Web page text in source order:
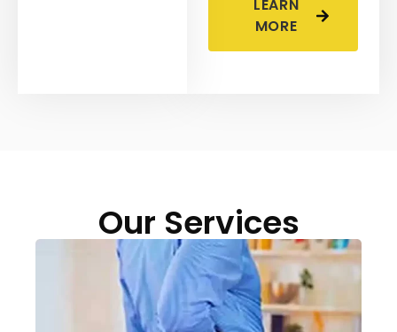
LEARN
MORE
Our Services